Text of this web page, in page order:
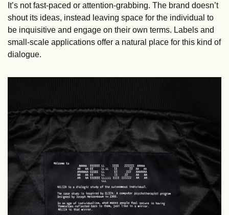
It’s not fast-paced or attention-grabbing. The brand doesn’t
shout its ideas, instead leaving space for the individual to
be inquisitive and engage on their own terms. Labels and
small-scale applications offer a natural place for this kind of
dialogue.